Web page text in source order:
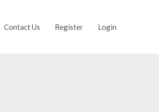
Contact Us Register Login